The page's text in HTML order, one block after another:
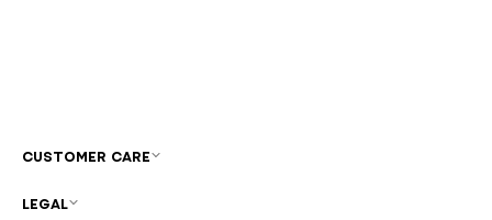
CUSTOMER CARE
LEGAL